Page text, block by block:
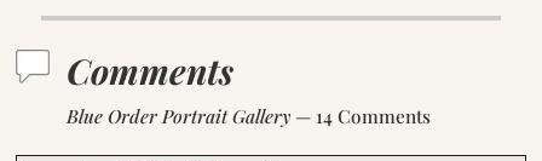
Comments
Blue Order Portrait Gallery — 14 Comments